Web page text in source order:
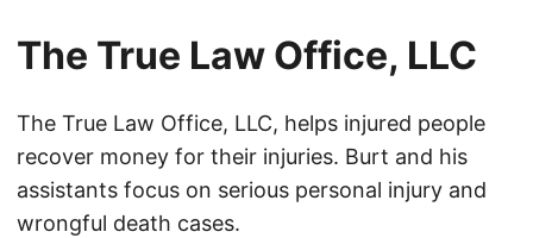
The True Law Office, LLC
The True Law Office, LLC, helps injured people
recover money for their injuries. Burt and his
assistants focus on serious personal injury and
wrongful death cases.